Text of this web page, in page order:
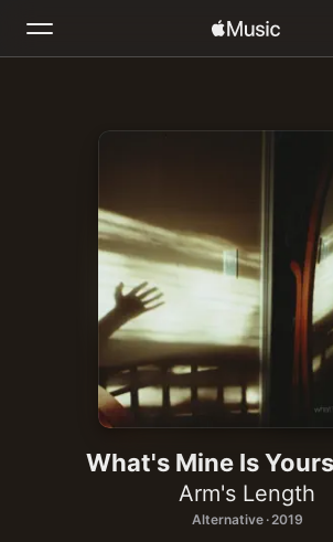
Radio
Install Apple Music
What's Mine Is
Arm's Length
Alternative · 2019